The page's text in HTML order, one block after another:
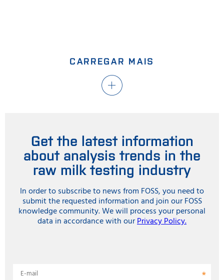
CARREGAR MAIS
Get the latest information
about analysis trends in the
raw milk testing industry
In order to subscribe to news from FOSS, you need to
submit the requested information and join our FOSS
knowledge community. We will process your personal
data in accordance with ourPrivacy Policy.
E-mail